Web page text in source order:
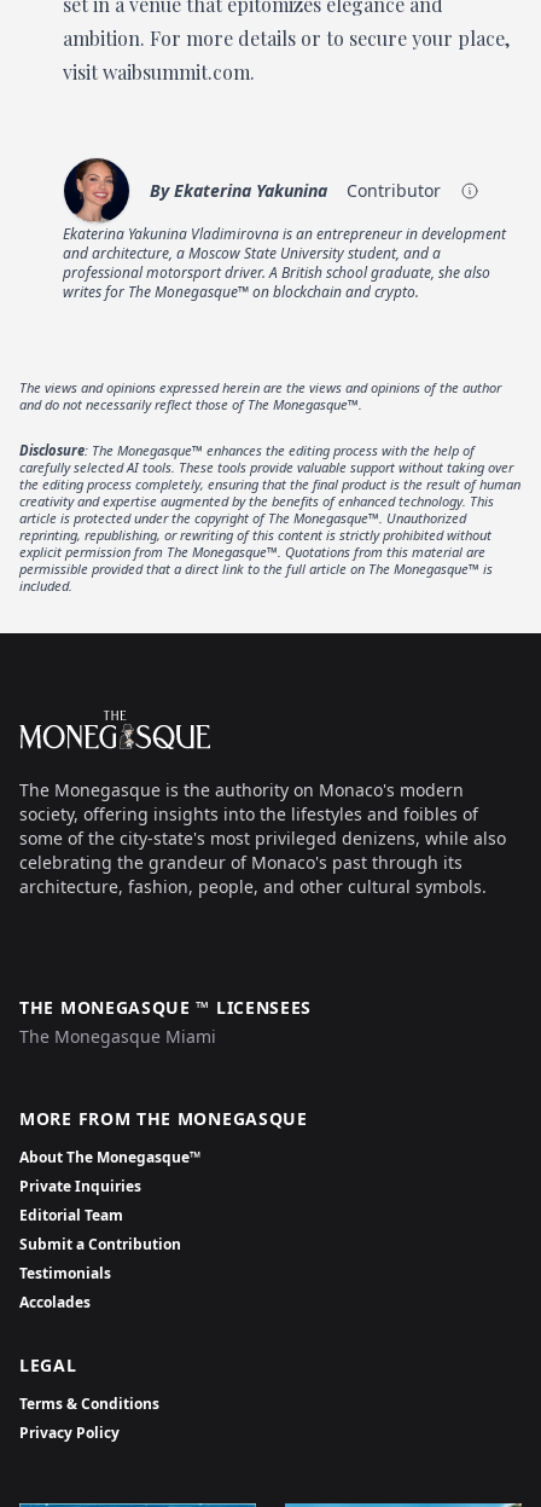
ambition. For more details or to secure your place,
visit waibsummit.com.
ByEkaterina Yakunina Contributor
Ekaterina Yakunina Vladimirovna is an entrepreneur in development
and architecture, a Moscow State University student, and a
professional motorsport driver. A British school graduate, she also
writes for The Monegasque™ on blockchain and crypto.
The views and opinions expressed herein are the views and opinions of the author
and do not necessarily reflect those of The Monegasque™.
Disclosure: The Monegasque™ enhances the editing process with the help of
carefully selected AI tools. These tools provide valuable support without taking over
the editing process completely, ensuring that the final product is the result of human
creativity and expertise augmented by the benefits of enhanced technology. This
article is protected under the copyright of The Monegasque™. Unauthorized
reprinting, republishing, or rewriting of this content is strictly prohibited without
explicit permission from The Monegasque™. Quotations from this material are
permissible provided that a direct link to the full article on The Monegasque™ is
included.
The Monegasque
The Monegasque is the authority on Monaco's modern
society, offering insights into the lifestyles and foibles of
some of the city-state's most privileged denizens, while also
celebrating the grandeur of Monaco's past through its
architecture, fashion, people, and other cultural symbols.
THE MONEGASQUE ™ LICENSEES
The Monegasque Miami
MORE FROM THE MONEGASQUE
About The Monegasque™
Private Inquiries
Editorial Team
Submit a Contribution
Testimonials
Accolades
LEGAL
Terms & Conditions
Privacy Policy